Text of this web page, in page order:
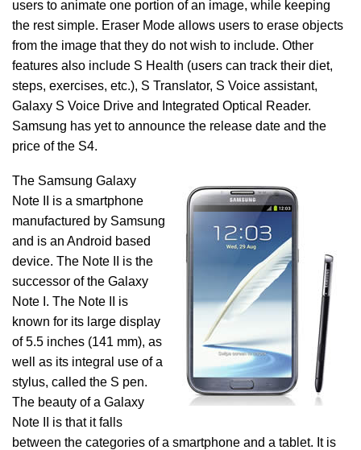
users to animate one portion of an image, while keeping
the rest simple. Eraser Mode allows users to erase objects
from the image that they do not wish to include. Other
features also include S Health (users can track their diet,
steps, exercises, etc.), S Translator, S Voice assistant,
Galaxy S Voice Drive and Integrated Optical Reader.
Samsung has yet to announce the release date and the
price of the S4.
The Samsung Galaxy
Note II is a smartphone
manufactured by Samsung
and is an Android based
device. The Note II is the
successor of the Galaxy
Note I. The Note II is
known for its large display
of 5.5 inches (141 mm), as
well as its integral use of a
stylus, called the S pen.
The beauty of a Galaxy
Note II is that it falls
between the categories of a smartphone and a tablet. It is